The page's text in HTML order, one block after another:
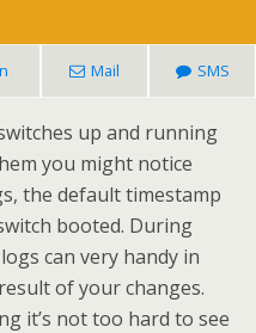
Mail SMS
up and running
you might notice
the default timestamp
booted. During
can very handy in
of your changes.
it’s not too hard to see